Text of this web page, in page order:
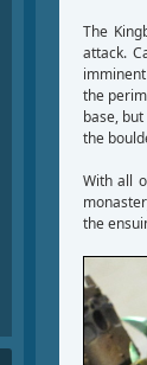
The
attack.
the
base,
the
With all
the